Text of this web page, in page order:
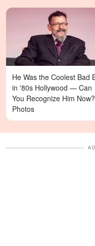
He Was the Coolest Bad
in '80s Hollywood — Can
You Recognize Him
Photos